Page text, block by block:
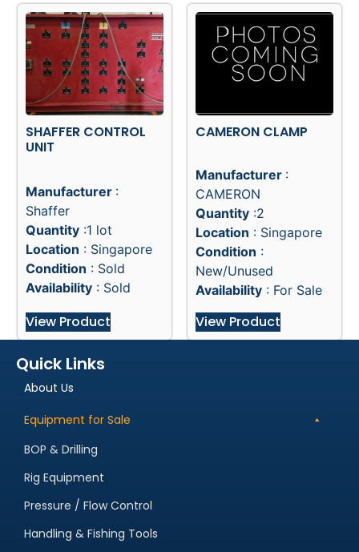
SHAFFER CONTROL
UNIT
Manufacturer :
Shaffer
Quantity :1 lot
Location : Singapore
Condition : Sold
Availability : Sold
View Product
CAMERON CLAMP
Manufacturer :
CAMERON
Quantity :2
Location : Singapore
Condition :
New/Unused
Availability : For Sale
View Product
Quick Links
About Us
Equipment for Sale
BOP & Drilling
Rig Equipment
Pressure / Flow Control
Handling & Fishing Tools